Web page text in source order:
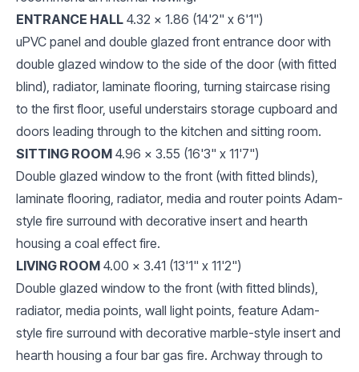
ENTRANCE HALL 4.32 x 1.86 (14'2" x 6'1")
uPVC panel and double glazed front entrance door with
double glazed window to the side of the door (with fitted
blind), radiator, laminate flooring, turning staircase rising
to the first floor, useful understairs storage cupboard and
doors leading through to the kitchen and sitting room.
SITTING ROOM 4.96 x 3.55 (16'3" x 11'7")
Double glazed window to the front (with fitted blinds),
laminate flooring, radiator, media and router points Adam-
style fire surround with decorative insert and hearth
housing a coal effect fire.
LIVING ROOM 4.00 x 3.41 (13'1" x 11'2")
Double glazed window to the front (with fitted blinds),
radiator, media points, wall light points, feature Adam-
style fire surround with decorative marble-style insert and
hearth housing a four bar gas fire. Archway through to